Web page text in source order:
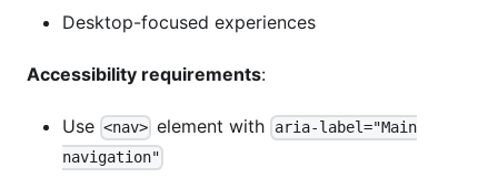
Desktop-focused experiences
Accessibility requirements:
Use <nav> element with
aria-label="Main
navigation"